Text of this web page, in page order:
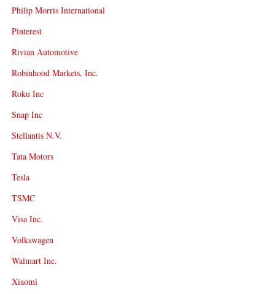
Philip Morris International
Pinterest
Rivian Automotive
Robinhood Markets, Inc.
Roku Inc
Snap Inc
Stellantis N.V.
Tata Motors
Tesla
TSMC
Visa Inc.
Volkswagen
Walmart Inc.
Xiaomi